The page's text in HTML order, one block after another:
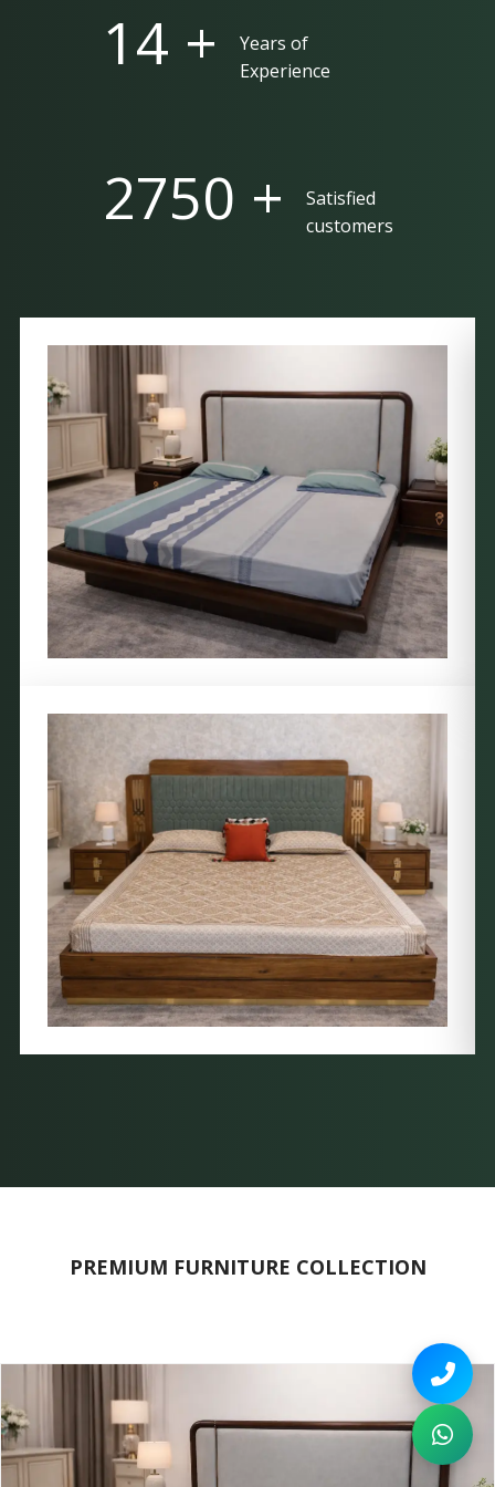
25 +
Years of
Experience
5000 +
Satisfied
customers
PREMIUM FURNITURE COLLECTION